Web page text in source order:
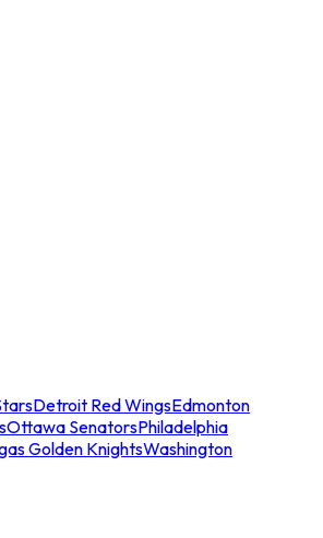
Detroit Red WingsEdmonton
Ottawa SenatorsPhiladelphia
Golden KnightsWashington